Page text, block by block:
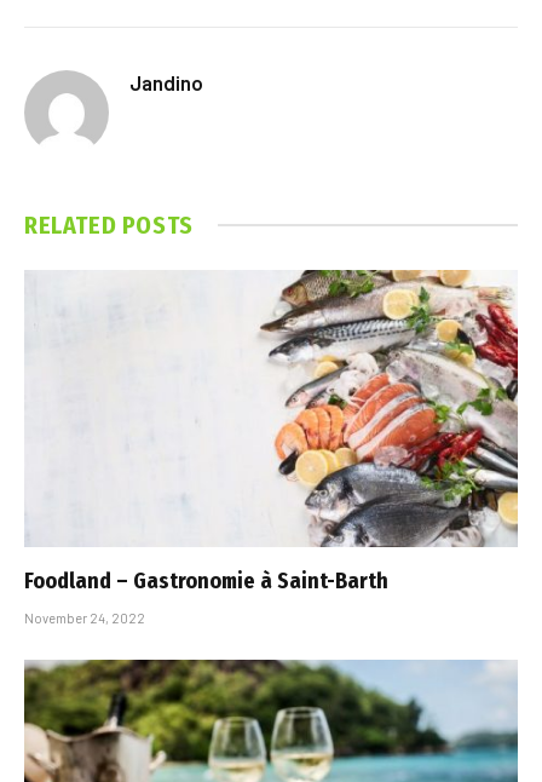
Jandino
RELATED POSTS
Foodland – Gastronomie à Saint-Barth
November 24, 2022